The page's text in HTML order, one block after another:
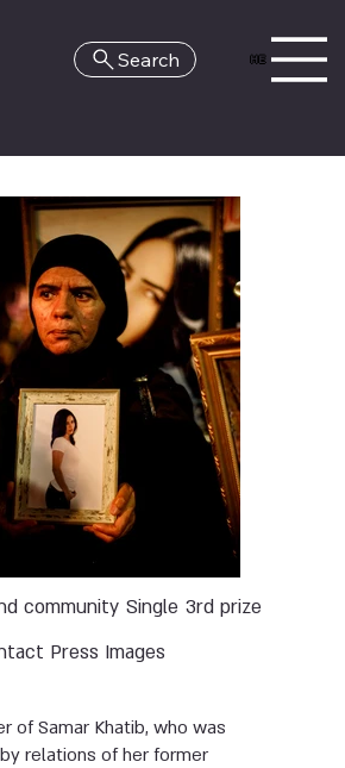
HE
Search
community Single 3rd prize
Press Images
of Samar Khatib, who was
relations of her former